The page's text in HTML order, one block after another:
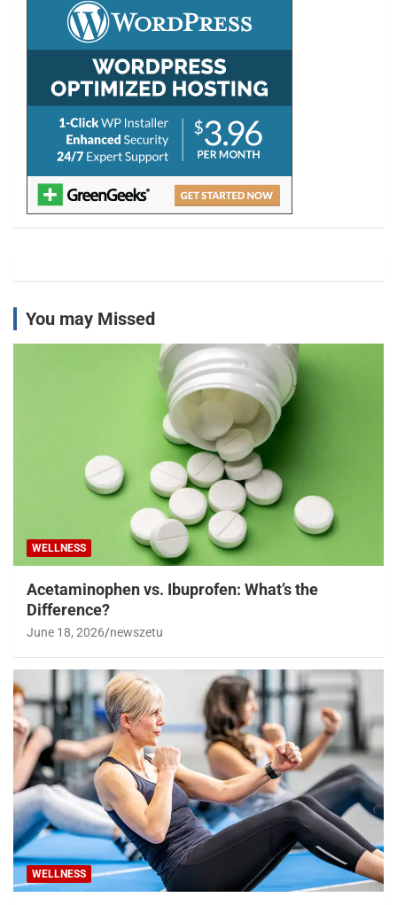
You may Missed
WELLNESS
Acetaminophen vs. Ibuprofen: What’s the
Difference?
June 18, 2026 newszetu
WELLNESS